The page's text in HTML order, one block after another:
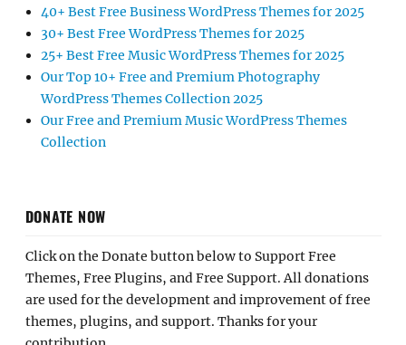
40+ Best Free Business WordPress Themes for 2025
30+ Best Free WordPress Themes for 2025
25+ Best Free Music WordPress Themes for 2025
Our Top 10+ Free and Premium Photography
WordPress Themes Collection 2025
Our Free and Premium Music WordPress Themes
Collection
DONATE NOW
Click on the Donate button below to Support Free
Themes, Free Plugins, and Free Support. All donations
are used for the development and improvement of free
themes, plugins, and support. Thanks for your